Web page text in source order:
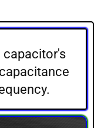
capacitor's